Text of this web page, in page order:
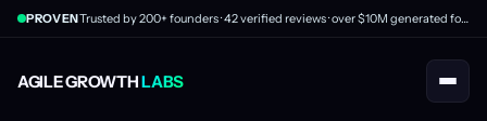
AGILE GROWTHLABS
PROVEN Trusted by 200+ founders · 42 verified reviews · over $10M generated for clients